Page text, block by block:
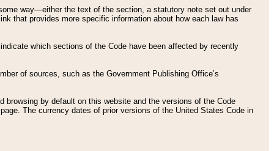
way—either the text of the section, a statutory note set out under
that provides more specific information about how each law has
which sections of the Code have been affected by recently
of sources, such as the Government Publishing Office’s
browsing by default on this website and the versions of the Code
page. The currency dates of prior versions of the United States Code in